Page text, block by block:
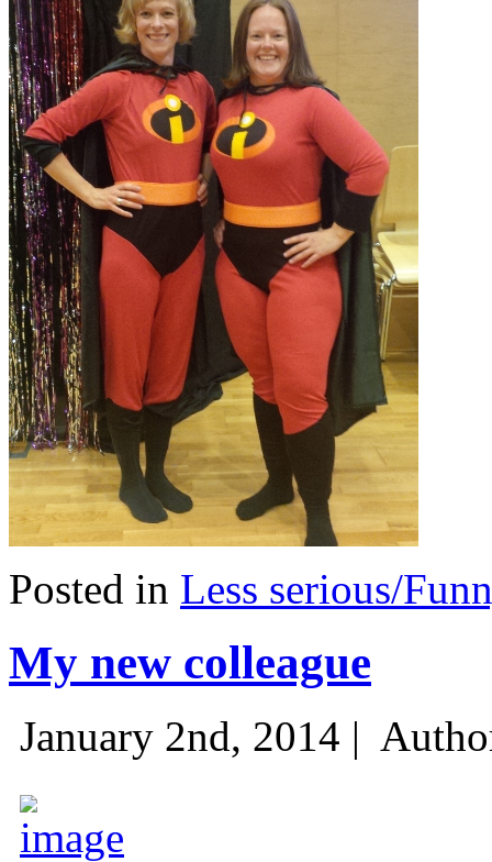
Posted in Less serious/
My new colleague
January 2nd, 2014 |